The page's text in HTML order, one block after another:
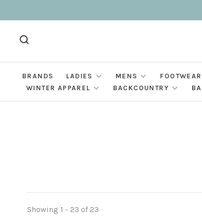
BRANDS LADIES MENS FOOTWEAR
WINTER APPAREL
BACKCOUNTRY
Showing 1 - 23 of 23